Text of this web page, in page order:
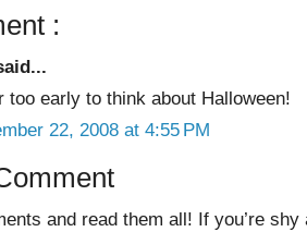
:
too early to think about Halloween!
22, 2008 at 4:55 PM
and read them all! If you’re shy